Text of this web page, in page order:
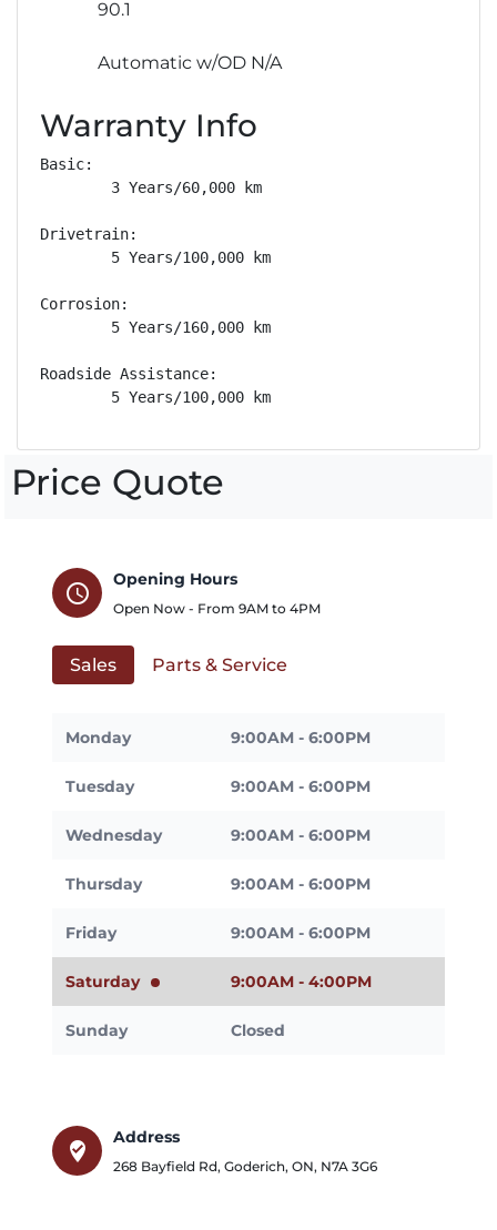
90.1
Automatic w/OD N/A
Warranty Info
Basic:
        3 Years/60,000 km
Drivetrain:
        5 Years/100,000 km
Corrosion:
        5 Years/160,000 km
Roadside Assistance:
        5 Years/100,000 km
Price Quote
schedule
Opening Hours
Open Now - From 9AM to 4PM
Sales Parts & Service
Monday 9:00AM - 6:00PM
Tuesday 9:00AM - 6:00PM
Wednesday 9:00AM - 6:00PM
Thursday 9:00AM - 6:00PM
Friday 9:00AM - 6:00PM
Saturday 9:00AM - 4:00PM
Sunday Closed
where_to_vote
Address
268 Bayfield Rd, Goderich, ON, N7A 3G6